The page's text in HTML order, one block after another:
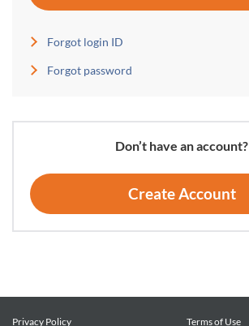
Forgot login ID
Forgot password
Don’t have an account?
Create Account
Privacy Policy Terms of Use